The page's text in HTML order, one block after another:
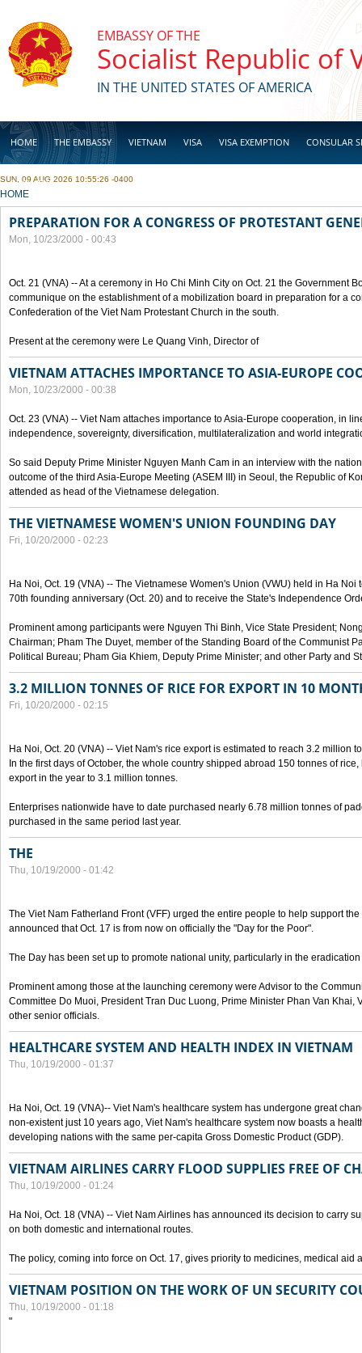
EMBASSY OF THE
Socialist Republic of
IN THE UNITED STATES OF AMERICA
HOME THE EMBASSY VIETNAM VISA VISA EXEMPTION CONSULAR
BUSINESS
SUN, 09 AUG 2026 10:55:26 -0400
YOU ARE HERE
HOME
PREPARATION FOR A CONGRESS OF PROTESTANT
Mon, 10/23/2000 - 00:43
Oct. 21 (VNA) -- At a ceremony in Ho Chi Minh City on Oct. 21 the Government
communique on the establishment of a mobilization board in preparation for a
Confederation of the Viet Nam Protestant Church in the south.
Present at the ceremony were Le Quang Vinh, Director of
VIETNAM ATTACHES IMPORTANCE TO ASIA-EUROPE
Mon, 10/23/2000 - 00:38
Oct. 23 (VNA) -- Viet Nam attaches importance to Asia-Europe cooperation, in
independence, sovereignty, diversification, multilateralization and world
So said Deputy Prime Minister Nguyen Manh Cam in an interview with the
outcome of the third Asia-Europe Meeting (ASEM III) in Seoul, the Republic of
attended as head of the Vietnamese delegation.
THE VIETNAMESE WOMEN'S UNION FOUNDING DAY
Fri, 10/20/2000 - 02:23
Ha Noi, Oct. 19 (VNA) -- The Vietnamese Women's Union (VWU) held in Ha Noi
70th founding anniversary (Oct. 20) and to receive the State's Independence
Prominent among participants were Nguyen Thi Binh, Vice State President;
Chairman; Pham The Duyet, member of the Standing Board of the Communist
Political Bureau; Pham Gia Khiem, Deputy Prime Minister; and other Party and
3.2 MILLION TONNES OF RICE FOR EXPORT IN 10
Fri, 10/20/2000 - 02:15
Ha Noi, Oct. 20 (VNA) -- Viet Nam's rice export is estimated to reach 3.2 million
In the first days of October, the whole country shipped abroad 150 tonnes of
export in the year to 3.1 million tonnes.
Enterprises nationwide have to date purchased nearly 6.78 million tonnes of
purchased in the same period last year.
THE
Thu, 10/19/2000 - 01:42
The Viet Nam Fatherland Front (VFF) urged the entire people to help support
announced that Oct. 17 is from now on officially the "Day for the Poor".
The Day has been set up to promote national unity, particularly in the
Prominent among those at the launching ceremony were Advisor to the
Committee Do Muoi, President Tran Duc Luong, Prime Minister Phan Van Khai,
other senior officials.
HEALTHCARE SYSTEM AND HEALTH INDEX IN VIETNAM
Thu, 10/19/2000 - 01:37
Ha Noi, Oct. 19 (VNA)-- Viet Nam's healthcare system has undergone great
non-existent just 10 years ago, Viet Nam's healthcare system now boasts a
developing nations with the same per-capita Gross Domestic Product (GDP).
VIETNAM AIRLINES CARRY FLOOD SUPPLIES FREE OF
Thu, 10/19/2000 - 01:24
Ha Noi, Oct. 18 (VNA) -- Viet Nam Airlines has announced its decision to carry
on both domestic and international routes.
The policy, coming into force on Oct. 17, gives priority to medicines, medical aid
VIETNAM POSITION ON THE WORK OF UN SECURITY
Thu, 10/19/2000 - 01:18
"